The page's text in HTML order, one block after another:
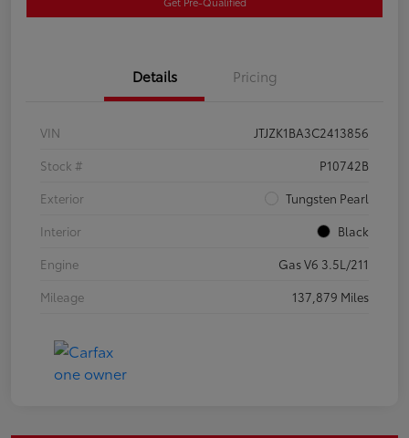
Details Pricing
VIN
JTJZK1BA3C2413856
Stock #
P10742B
Exterior
Tungsten Pearl
Interior
Black
Engine
Gas V6 3.5L/211
Mileage
137,879 Miles